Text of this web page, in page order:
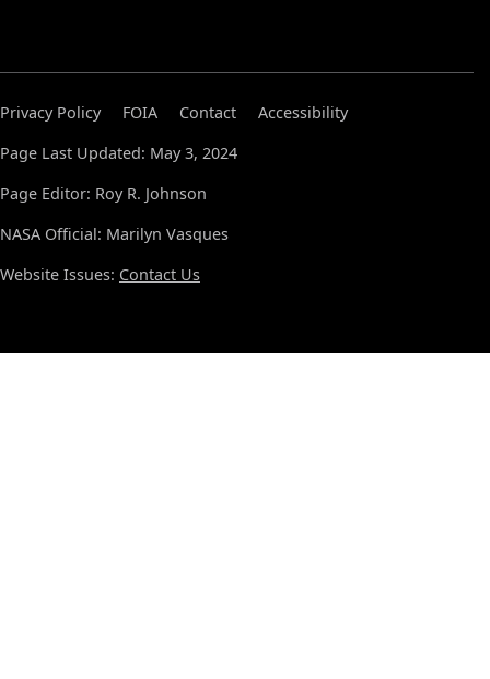
Privacy Policy FOIA Contact
Accessibility
Page Last Updated: May 3, 2024
Page Editor: Roy R. Johnson
NASA Official: Marilyn Vasques
Website Issues: Contact Us